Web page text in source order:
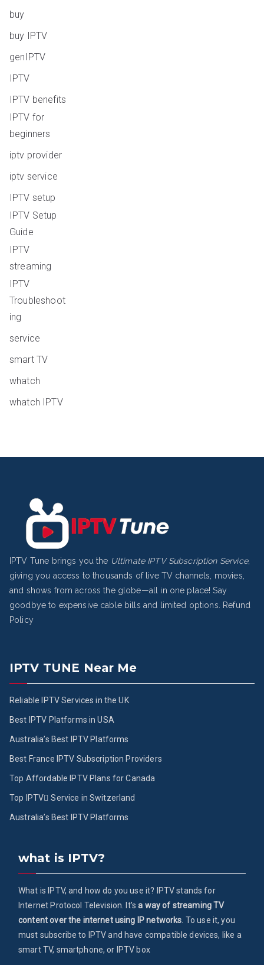
buy
buy IPTV
genIPTV
IPTV
IPTV benefits
IPTV for
beginners
iptv provider
iptv service
IPTV setup
IPTV Setup
Guide
IPTV
streaming
IPTV
Troubleshoot
ing
service
smart TV
whatch
whatch IPTV
IPTV Tune brings you the Ultimate IPTV Subscription Service,
giving you access to thousands of live TV channels, movies,
and shows from across the globe—all in one place! Say
goodbye to expensive cable bills and limited options. Refund
Policy
IPTV TUNE Near Me
Reliable IPTV Services in the UK
Best IPTV Platforms in USA
Australia’s Best IPTV Platforms
Best France IPTV Subscription Providers
Top Affordable IPTV Plans for Canada
Top IPTV ُService in Switzerland
Australia’s Best IPTV Platforms
what is IPTV?
What is IPTV, and how do you use it? IPTV stands for
Internet Protocol Television. It'sa way of streaming TV
content over the internet using IP networks. To use it, you
must subscribe to IPTV and have compatible devices, like a
smart TV, smartphone, or IPTV box